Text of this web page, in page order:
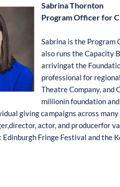
Sabrina Thornton
Program Officer for
Sabrina is the Program
also runs theCapacity B
arrivingat the Foundati
professional for
TheatreCompany, and
millionin foundation
dual giving campaigns across
rector, actor, and producerfor va
Edinburgh Fringe Festival and the K